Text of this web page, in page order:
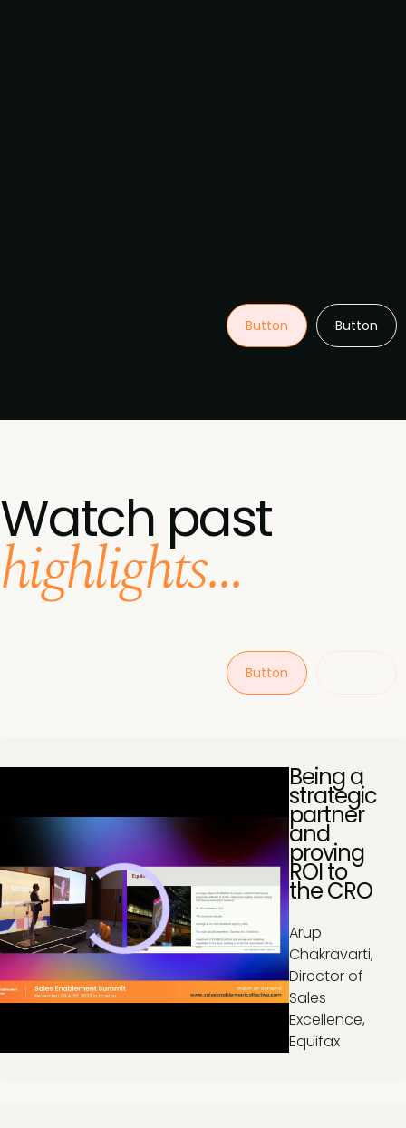
Button Button
Watch past
highlights...
Button
Being a
strategic
partner
and
proving
ROI to
the CRO
Arup
Chakravarti,
Director of
Sales
Excellence,
Equifax